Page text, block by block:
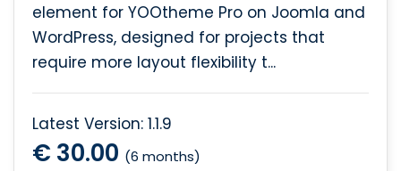
element for YOOtheme Pro on Joomla and
WordPress, designed for projects that
require more layout flexibility t...
Latest Version: 1.1.9
€ 30.00 (6 months)